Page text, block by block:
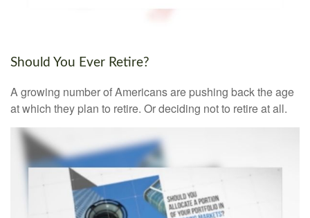
Should You Ever Retire?
A growing number of Americans are pushing back the age
at which they plan to retire. Or deciding not to retire at all.